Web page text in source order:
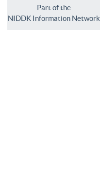
Part of the
NIDDK Information Network